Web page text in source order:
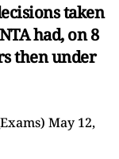
taken
had, on 8
then under
May 12,